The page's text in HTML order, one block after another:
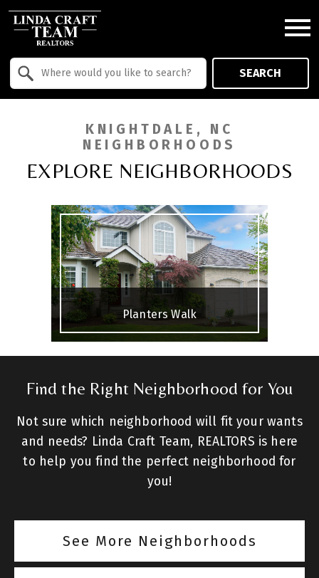
SEARCH
KNIGHTDALE, NC
NEIGHBORHOODS
EXPLORE NEIGHBORHOODS
Planters Walk
Find the Right Neighborhood for You
Not sure which neighborhood will fit your wants
and needs? Linda Craft Team, REALTORS is here
to help you find the perfect neighborhood for
you!
See More Neighborhoods